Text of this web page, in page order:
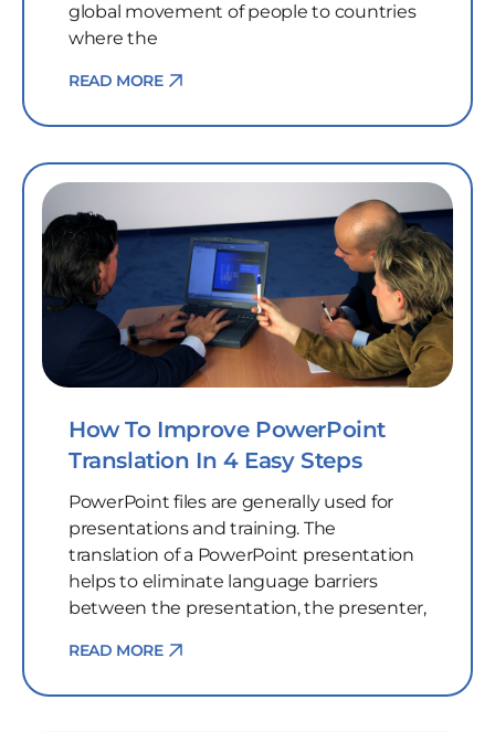
global movement of people to countries
where the
READ MORE
How To Improve PowerPoint
Translation In 4 Easy Steps
PowerPoint files are generally used for
presentations and training. The
translation of a PowerPoint presentation
helps to eliminate language barriers
between the presentation, the presenter,
READ MORE